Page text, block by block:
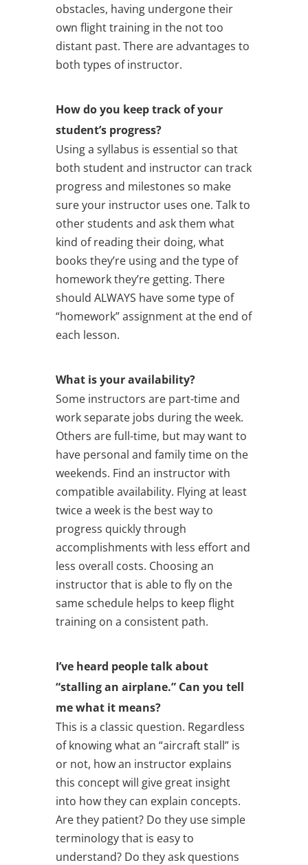
obstacles, having undergone their
own flight training in the not too
distant past. There are advantages to
both types of instructor.
How do you keep track of your
student’s progress?
Using a syllabus is essential so that
both student and instructor can track
progress and milestones so make
sure your instructor uses one. Talk to
other students and ask them what
kind of reading their doing, what
books they’re using and the type of
homework they’re getting. There
should ALWAYS have some type of
“homework” assignment at the end of
each lesson.
What is your availability?
Some instructors are part-time and
work separate jobs during the week.
Others are full-time, but may want to
have personal and family time on the
weekends. Find an instructor with
compatible availability. Flying at least
twice a week is the best way to
progress quickly through
accomplishments with less effort and
less overall costs. Choosing an
instructor that is able to fly on the
same schedule helps to keep flight
training on a consistent path.
I’ve heard people talk about
“stalling an airplane.” Can you tell
me what it means?
This is a classic question. Regardless
of knowing what an “aircraft stall” is
or not, how an instructor explains
this concept will give great insight
into how they can explain concepts.
Are they patient? Do they use simple
terminology that is easy to
understand? Do they ask questions